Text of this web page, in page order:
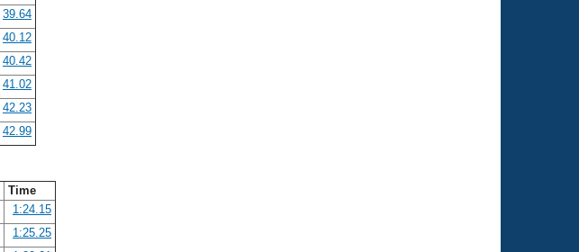
39.64
40.12
40.42
41.02
42.23
42.99
Time
1:24.15
1:25.25